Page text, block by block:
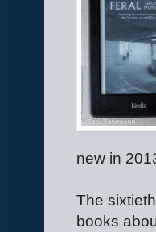
new in
The
books